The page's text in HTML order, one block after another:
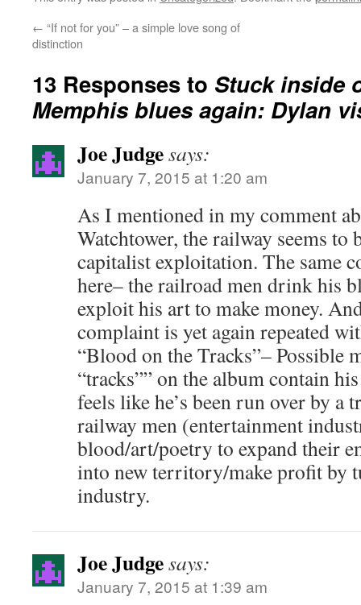
← “If not for you” – a simple love song of
distinction
13 Responses to Stuck inside
Memphis blues again: Dylan
Joe Judgesays:
January 7, 2015 at 1:20 am
As I mentioned in my comment
Watchtower, the railway seems to
capitalist exploitation. The same
here– the railroad men drink his
exploit his art to make money.
complaint is yet again repeated
“Blood on the Tracks”– Possible
“tracks”” on the album contain
feels like he’s been run over by a
railway men (entertainment
blood/art/poetry to expand their
into new territory/make profit by
industry.
Joe Judgesays:
January 7, 2015 at 1:39 am